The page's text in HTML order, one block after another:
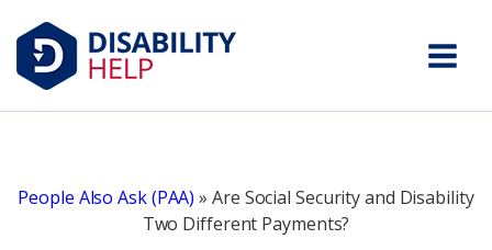
People Also Ask (PAA) » Are Social Security and Disability
Two Different Payments?